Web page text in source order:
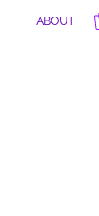
ABOUT